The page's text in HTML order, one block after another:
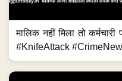
मालिक नहीं मिला तो
#KnifeAttack